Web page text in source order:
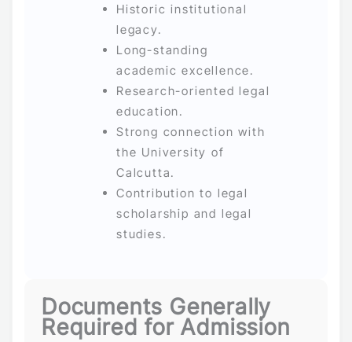
Historic institutional
legacy.
Long-standing
academic excellence.
Research-oriented legal
education.
Strong connection with
the University of
Calcutta.
Contribution to legal
scholarship and legal
studies.
Documents Generally
Required for Admission